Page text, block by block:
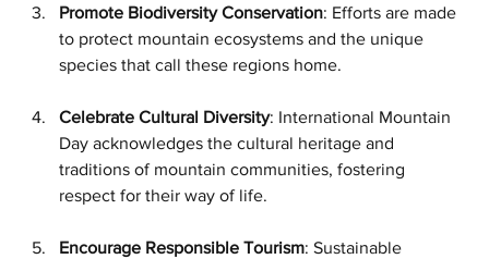
Promote Biodiversity Conservation: Efforts are made
to protect mountain ecosystems and the unique
species that call these regions home.
Celebrate Cultural Diversity: International Mountain
Day acknowledges the cultural heritage and
traditions of mountain communities, fostering
respect for their way of life.
Encourage Responsible Tourism: Sustainable